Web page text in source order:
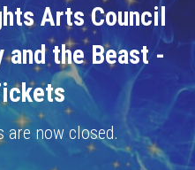
Arts Council
and the Beast -
are now closed.